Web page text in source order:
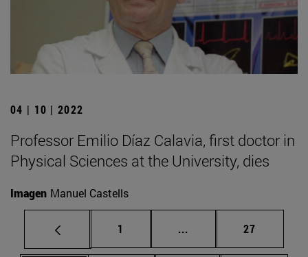
04 | 10 | 2022
Professor Emilio Díaz Calavia, first doctor in
Physical Sciences at the University, dies
Imagen Manuel Castells
Page
1 ... Intermediate pages
Page
27